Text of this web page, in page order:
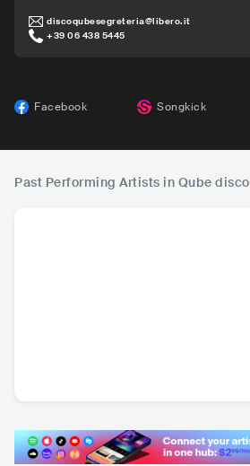
discoqubesegreteria@libero.it
+39 06 438 5445
Facebook Songkick
Past Performing Artists in Qube disco